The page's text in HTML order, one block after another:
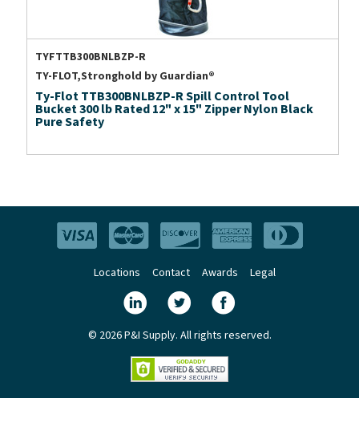
TYFTTB300BNLBZP-R
TY-FLOT,Stronghold by Guardian®
Ty-Flot TTB300BNLBZP-R Spill Control Tool
Bucket 300 lb Rated 12" x 15" Zipper Nylon Black
Pure Safety
Locations Contact Awards Legal
© 2026 P&I Supply. All rights reserved.